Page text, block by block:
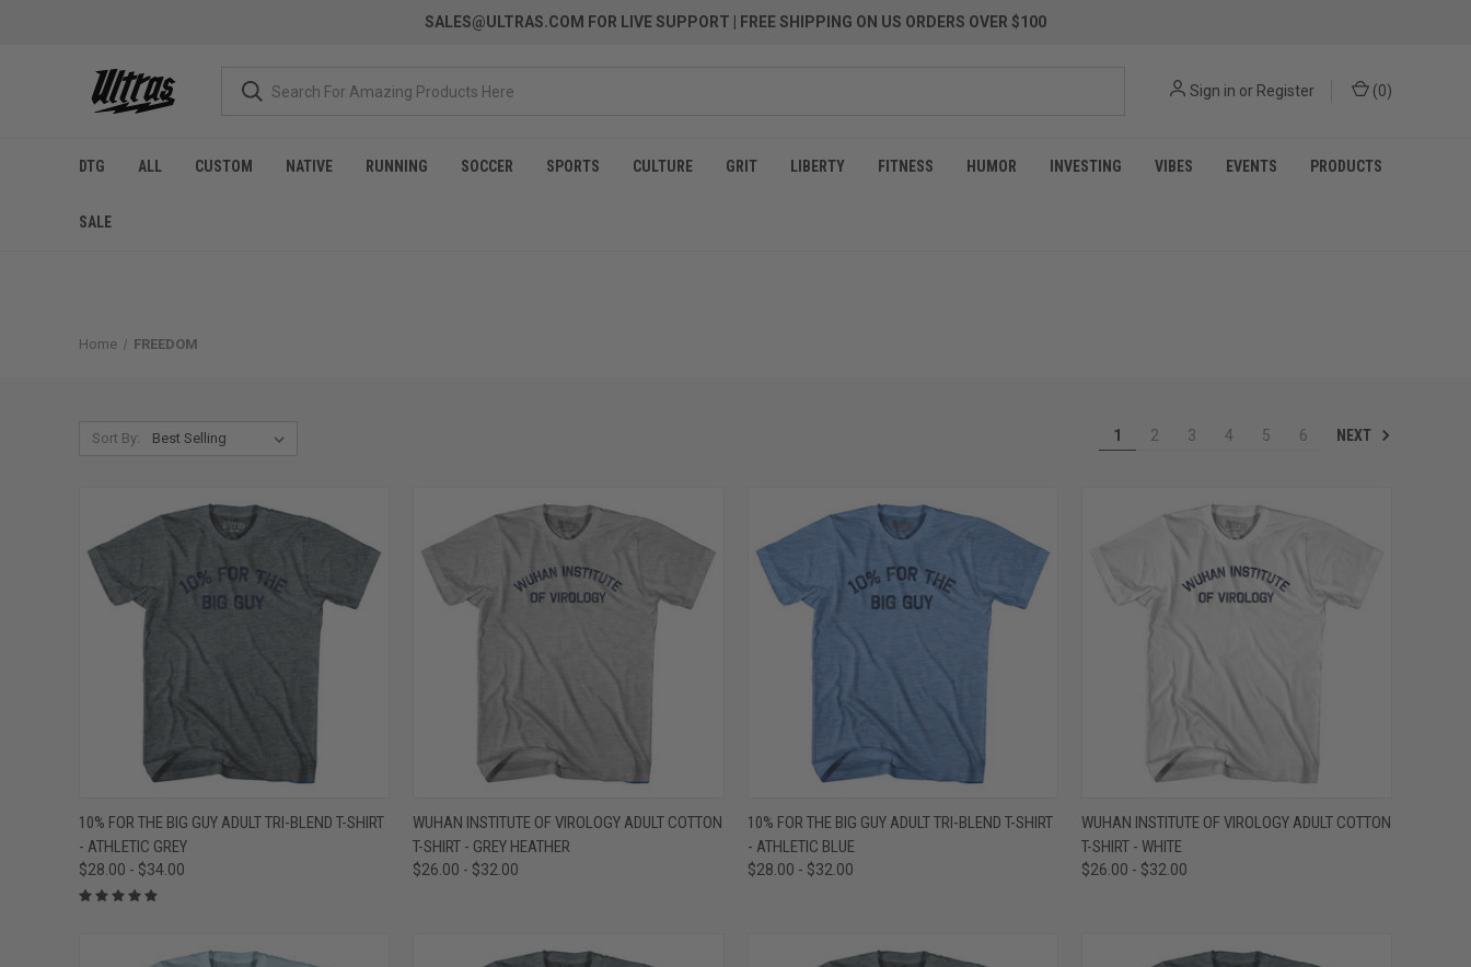
SALES@ULTRAS.COM FOR LIVE SUPPORT | FREE SHIPPING ON US ORDERS OVER $100
Sign in or Register (0)
DTG ALL CUSTOM NATIVE RUNNING SOCCER SPORTS CULTURE GRIT LIBERTY FITNESS HUMOR INVESTING VIBES EVENTS PRODUCTS
SALE
Home FREEDOM
Sort By: 1 2 3 4 5 6 NEXT
QUICK VIEW VIEW OPTIONS
Compare
10% FOR THE BIG GUY ADULT TRI-BLEND T-SHIRT
- ATHLETIC GREY
$28.00 - $34.00
QUICK VIEW VIEW OPTIONS
Compare
WUHAN INSTITUTE OF VIROLOGY ADULT COTTON
T-SHIRT - GREY HEATHER
$26.00 - $32.00
QUICK VIEW VIEW OPTIONS
Compare
10% FOR THE BIG GUY ADULT TRI-BLEND T-SHIRT
- ATHLETIC BLUE
$28.00 - $32.00
QUICK VIEW VIEW OPTIONS
Compare
WUHAN INSTITUTE OF VIROLOGY ADULT COTTON
T-SHIRT - WHITE
$26.00 - $32.00